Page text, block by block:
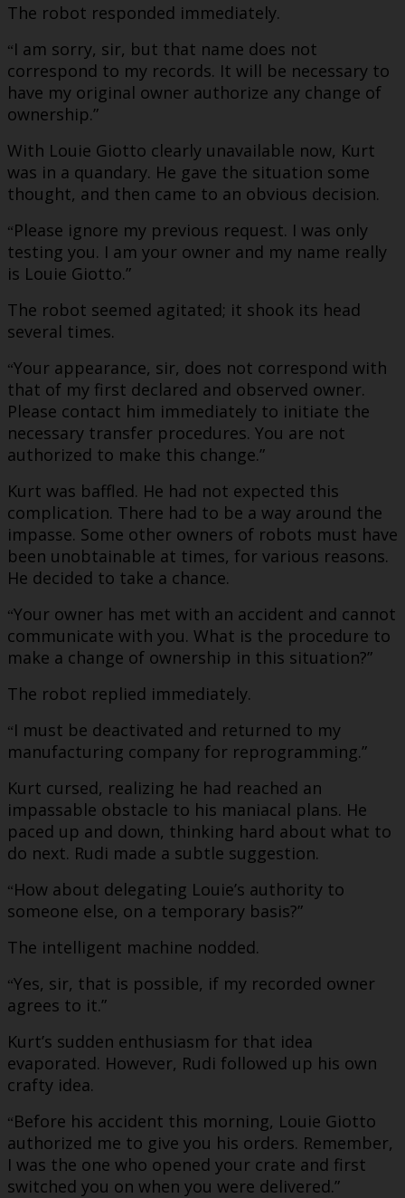
The robot responded immediately.
“I am sorry, sir, but that name does not
correspond to my records. It will be necessary to
have my original owner authorize any change of
ownership.”
With Louie Giotto clearly unavailable now, Kurt
was in a quandary. He gave the situation some
thought, and then came to an obvious decision.
“Please ignore my previous request. I was only
testing you. I am your owner and my name really
is Louie Giotto.”
The robot seemed agitated; it shook its head
several times.
“Your appearance, sir, does not correspond with
that of my first declared and observed owner.
Please contact him immediately to initiate the
necessary transfer procedures. You are not
authorized to make this change.”
Kurt was baffled. He had not expected this
complication. There had to be a way around the
impasse. Some other owners of robots must have
been unobtainable at times, for various reasons.
He decided to take a chance.
“Your owner has met with an accident and cannot
communicate with you. What is the procedure to
make a change of ownership in this situation?”
The robot replied immediately.
“I must be deactivated and returned to my
manufacturing company for reprogramming.”
Kurt cursed, realizing he had reached an
impassable obstacle to his maniacal plans. He
paced up and down, thinking hard about what to
do next. Rudi made a subtle suggestion.
“How about delegating Louie’s authority to
someone else, on a temporary basis?”
The intelligent machine nodded.
“Yes, sir, that is possible, if my recorded owner
agrees to it.”
Kurt’s sudden enthusiasm for that idea
evaporated. However, Rudi followed up his own
crafty idea.
“Before his accident this morning, Louie Giotto
authorized me to give you his orders. Remember,
I was the one who opened your crate and first
switched you on when you were delivered.”